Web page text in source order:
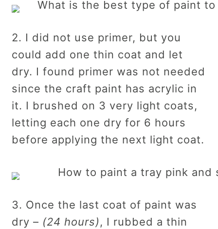
2. I did not use primer, but you
could add one thin coat and let
dry. I found primer was not needed
since the craft paint has acrylic in
it. I brushed on 3 very light coats,
letting each one dry for 6 hours
before applying the next light coat.
3. Once the last coat of paint was
dry – (24 hours), I rubbed a thin